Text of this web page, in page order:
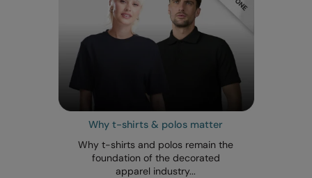
Why t-shirts & polos matter
Why t-shirts and polos remain the
foundation of the decorated
apparel industry...